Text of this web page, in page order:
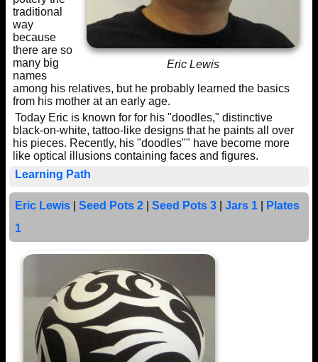
Eric Lewis
traditional
way
because
there are so
many big
names
among his relatives, but he probably learned the basics
from his mother at an early age.
Today Eric is known for for his "doodles," distinctive
black-on-white, tattoo-like designs that he paints all over
his pieces. Recently, his "doodles"" have become more
like optical illusions containing faces and figures.
Learning Path
Eric Lewis| Seed Pots 2| Seed Pots 3| Jars 1|
Plates
1